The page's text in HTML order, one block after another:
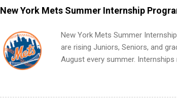
remote SWE internships and
Internships Are So Valuable A
work from anywhere (home,
future internships. Boost your
teams. And because it’s remote,
New York Mets Summer Internship
New York Mets Summer
are rising Juniors, Seniors, and
August every summer. Internships
Accounting, External Affairs and
Metropolitan Hospitality,